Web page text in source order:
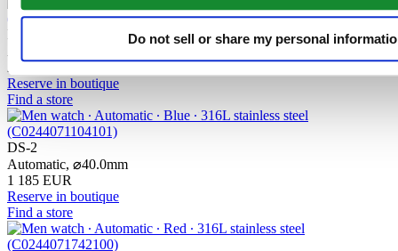
Do not sell or share my personal
DS-2 Chronograph Automatic
2 335 EUR
Reserve in boutique
Find a store
DS-2
Automatic, ⌀40.0mm
1 185 EUR
Reserve in boutique
Find a store